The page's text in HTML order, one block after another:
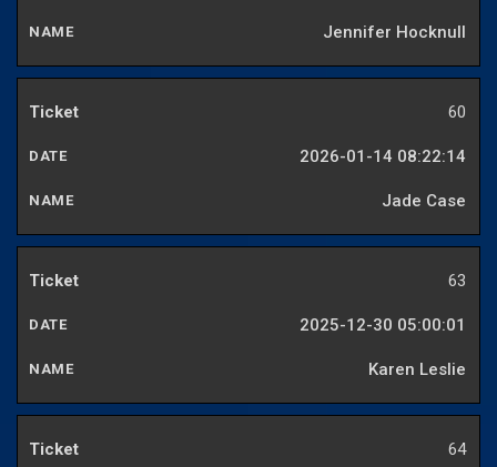
Jennifer Hocknull
60
2026-01-14 08:22:14
Jade Case
63
2025-12-30 05:00:01
Karen Leslie
64